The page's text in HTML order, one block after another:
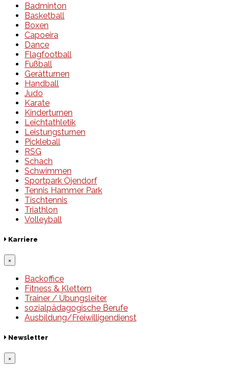
Badminton
Basketball
Boxen
Capoeira
Dance
Flagfootball
Fußball
Gerätturnen
Handball
Judo
Karate
Kinderturnen
Leichtathletik
Leistungsturnen
Pickleball
RSG
Schach
Schwimmen
Sportpark Öjendorf
Tennis Hammer Park
Tischtennis
Triathlon
Volleyball
Karriere
×
Backoffice
Fitness & Klettern
Trainer / Übungsleiter
sozialpädagogische Berufe
Ausbildung/Freiwilligendienst
Newsletter
×